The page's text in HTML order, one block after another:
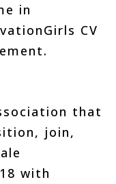
in
CV
that
join,
with